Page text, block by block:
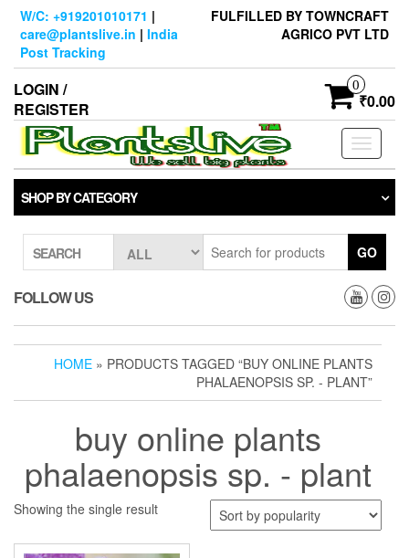
Skip
content
W/C: +919201010171 |
care@plantslive.in | India
Post Tracking
FULFILLED BY TOWNCRAFT
AGRICO PVT LTD
LOGIN /
REGISTER
0
₹0.00
Toggle
SHOP BY CATEGORY
SEARCH GO
FOLLOW US
HOME » PRODUCTS TAGGED “BUY ONLINE PLANTS
PHALAENOPSIS SP. - PLANT”
buy online plants
phalaenopsis sp. - plant
Showing the single result